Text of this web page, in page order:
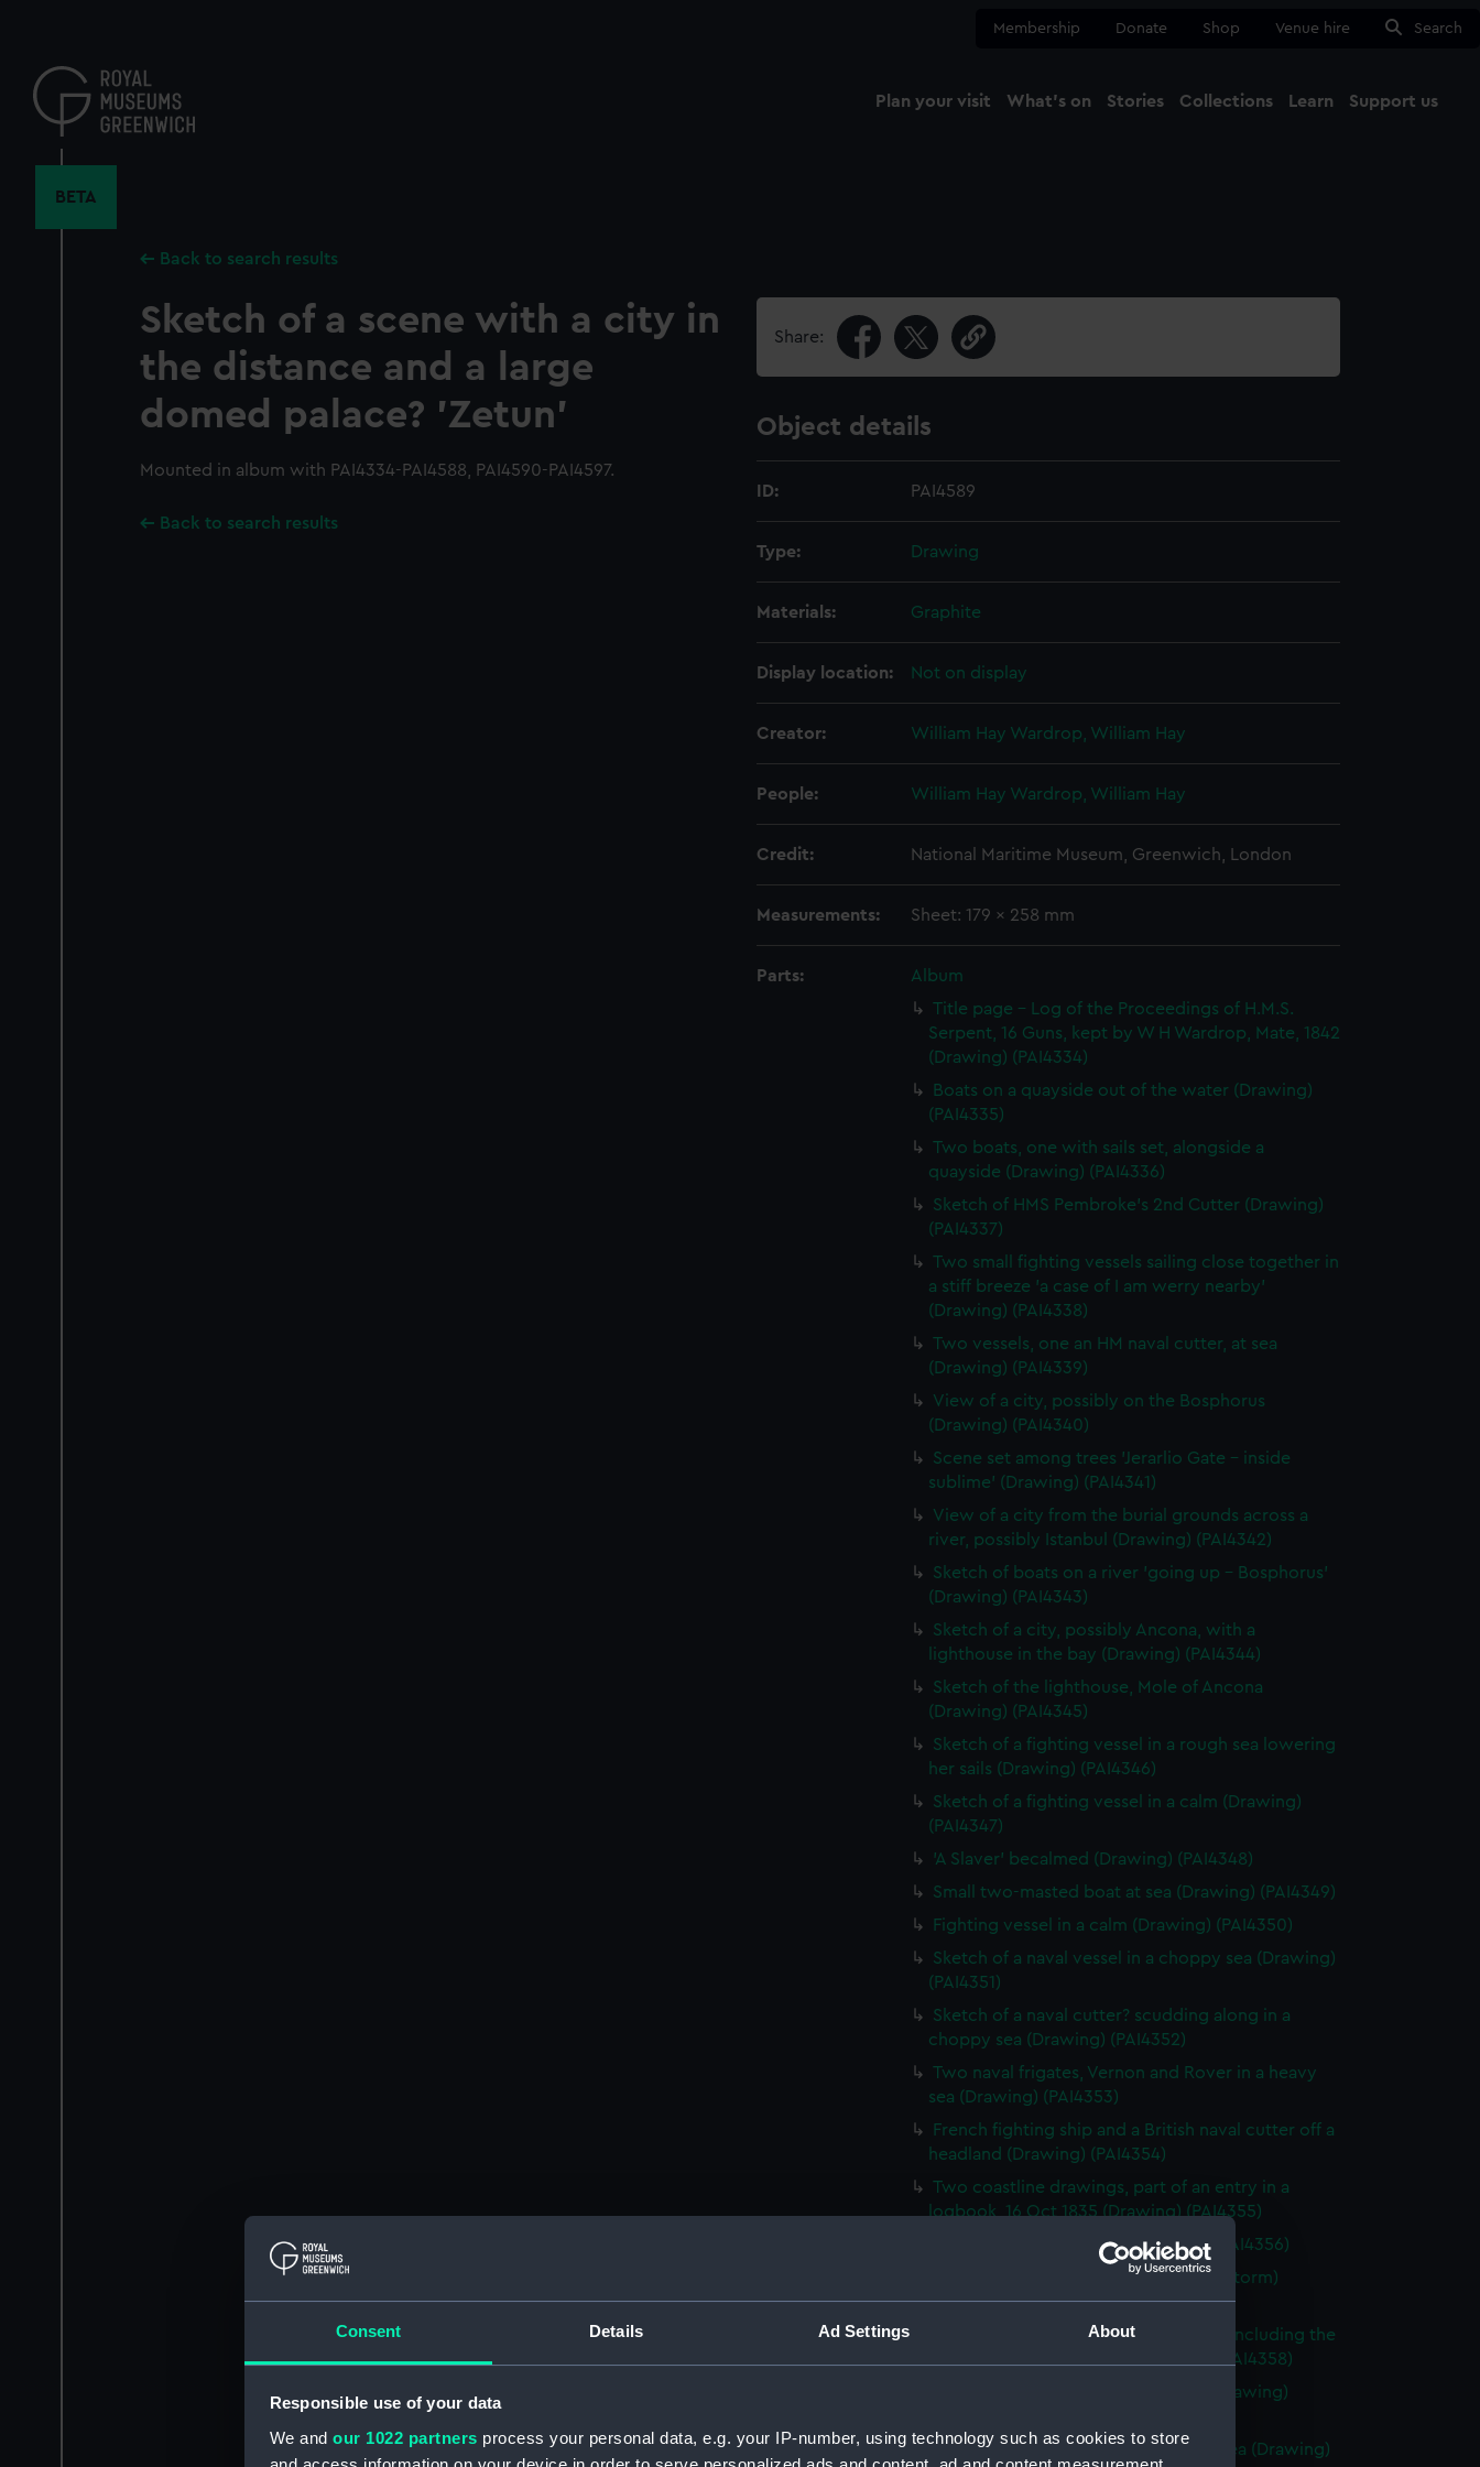
Consent Details Ad Settings About
Responsible use of your data
We and our 1022 partners process your personal data, e.g. your IP-number, using technology such as cookies to store
content
Membership Donate Shop Venue hire Search
Plan your visit What's on Stories Collections Learn Support us
BETA
Back to search results
Sketch of a scene with a city in
the distance and a large
domed palace? 'Zetun'
Mounted in album with PAI4334-PAI4588, PAI4590-PAI4597.
Back to search results
Share:
Object details
ID: PAI4589
Type: Drawing
Materials: Graphite
Display location: Not on display
Creator: William Hay Wardrop, William Hay
People: William Hay Wardrop, William Hay
Credit: National Maritime Museum, Greenwich, London
Measurements: Sheet: 179 x 258 mm
Parts:
Album
Title page - Log of the Proceedings of H.M.S.
Serpent, 16 Guns, kept by W H Wardrop, Mate, 1842
(Drawing) (PAI4334)
Boats on a quayside out of the water (Drawing)
(PAI4335)
Two boats, one with sails set, alongside a
quayside (Drawing) (PAI4336)
Sketch of HMS Pembroke's 2nd Cutter (Drawing)
(PAI4337)
Two small fighting vessels sailing close together in
a stiff breeze 'a case of I am werry nearby'
(Drawing) (PAI4338)
Two vessels, one an HM naval cutter, at sea
(Drawing) (PAI4339)
View of a city, possibly on the Bosphorus
(Drawing) (PAI4340)
Scene set among trees 'Jerarlio Gate - inside
sublime' (Drawing) (PAI4341)
View of a city from the burial grounds across a
river, possibly Istanbul (Drawing) (PAI4342)
Sketch of boats on a river 'going up - Bosphorus'
(Drawing) (PAI4343)
Sketch of a city, possibly Ancona, with a
lighthouse in the bay (Drawing) (PAI4344)
Sketch of the lighthouse, Mole of Ancona
(Drawing) (PAI4345)
Sketch of a fighting vessel in a rough sea lowering
her sails (Drawing) (PAI4346)
Sketch of a fighting vessel in a calm (Drawing)
(PAI4347)
'A Slaver' becalmed (Drawing) (PAI4348)
Small two-masted boat at sea (Drawing) (PAI4349)
Fighting vessel in a calm (Drawing) (PAI4350)
Sketch of a naval vessel in a choppy sea (Drawing)
(PAI4351)
Sketch of a naval cutter? scudding along in a
choppy sea (Drawing) (PAI4352)
Two naval frigates, Vernon and Rover in a heavy
sea (Drawing) (PAI4353)
French fighting ship and a British naval cutter off a
headland (Drawing) (PAI4354)
Two coastline drawings, part of an entry in a
logbook, 16 Oct 1835 (Drawing) (PAI4355)
HMS Vernon, Zante 1835 (Drawing) (PAI4356)
HM Corvette Orestes at anchor (in a storm)
Malaga, Jany 1837 (Drawing) (PAI4357)
Sketch of small sailing vessels at sea, including the
Mary, Edinburgh's launch (Drawing) (PAI4358)
Sketch of naval ships' boats at sea (Drawing)
Sketch of HMS Harlequin in a rough sea (Drawing)